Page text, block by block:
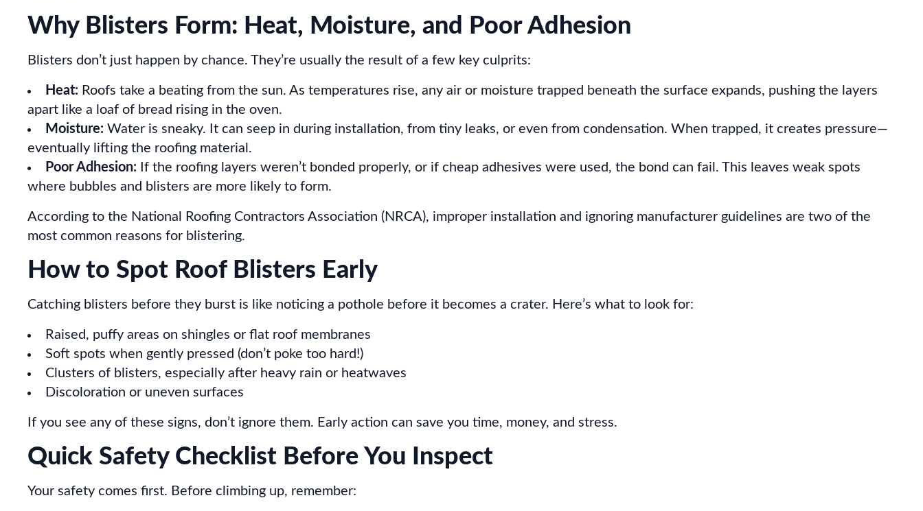
Why Blisters Form: Heat, Moisture, and Poor Adhesion
Blisters don’t just happen by chance. They’re usually the result of a few key culprits:
Heat: Roofs take a beating from the sun. As temperatures rise, any air or moisture trapped beneath the surface expands, pushing the layers
apart like a loaf of bread rising in the oven.
Moisture: Water is sneaky. It can seep in during installation, from tiny leaks, or even from condensation. When trapped, it creates pressure—
eventually lifting the roofing material.
Poor Adhesion: If the roofing layers weren’t bonded properly, or if cheap adhesives were used, the bond can fail. This leaves weak spots
where bubbles and blisters are more likely to form.
According to the National Roofing Contractors Association (NRCA), improper installation and ignoring manufacturer guidelines are two of the
most common reasons for blistering.
How to Spot Roof Blisters Early
Catching blisters before they burst is like noticing a pothole before it becomes a crater. Here’s what to look for:
Raised, puffy areas on shingles or flat roof membranes
Soft spots when gently pressed (don’t poke too hard!)
Clusters of blisters, especially after heavy rain or heatwaves
Discoloration or uneven surfaces
If you see any of these signs, don’t ignore them. Early action can save you time, money, and stress.
Quick Safety Checklist Before You Inspect
Your safety comes first. Before climbing up, remember: